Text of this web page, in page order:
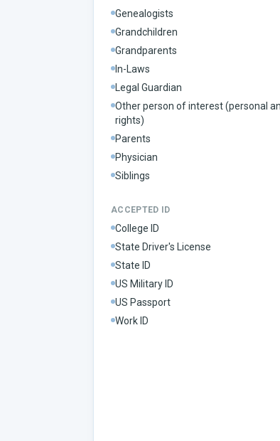
Genealogists
Grandchildren
Grandparents
In-Laws
Legal Guardian
Other person of interest (personal
rights)
Parents
Physician
Siblings
ACCEPTED ID
College ID
State Driver's License
State ID
US Military ID
US Passport
Work ID